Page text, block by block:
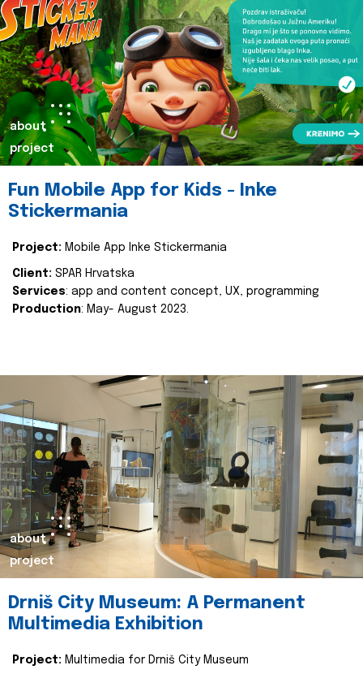
about
project
Fun Mobile App for Kids - Inke
Stickermania
Project: Mobile App Inke Stickermania
Client: SPAR Hrvatska
Services: app and content concept, UX, programming
Production: May- August 2023.
about
project
Drniš City Museum: A Permanent
Multimedia Exhibition
Project: Multimedia for Drniš City Museum